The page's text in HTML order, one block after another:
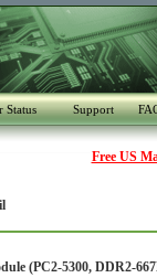
Status Support
Free US
(PC2-5300, DDR2-